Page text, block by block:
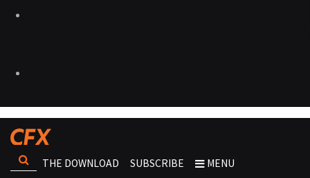
THE DOWNLOAD SUBSCRIBE MENU